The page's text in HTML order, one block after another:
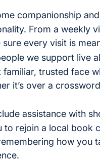
companionship
From a weekly
every visit is
we support live
trusted face
it’s over a
assistance with
to rejoin a local book
how you